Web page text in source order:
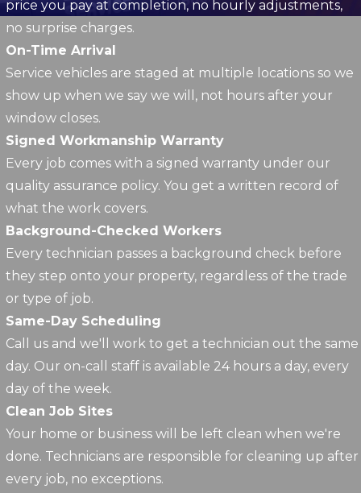
price you pay at completion, no hourly adjustments,
no surprise charges.
On-Time Arrival
Service vehicles are staged at multiple locations so we
show up when we say we will, not hours after your
window closes.
Signed Workmanship Warranty
Every job comes with a signed warranty under our
quality assurance policy. You get a written record of
what the work covers.
Background-Checked Workers
Every technician passes a background check before
they step onto your property, regardless of the trade
or type of job.
Same-Day Scheduling
Call us and we'll work to get a technician out the same
day. Our on-call staff is available 24 hours a day, every
day of the week.
Clean Job Sites
Your home or business will be left clean when we're
done. Technicians are responsible for cleaning up after
every job, no exceptions.